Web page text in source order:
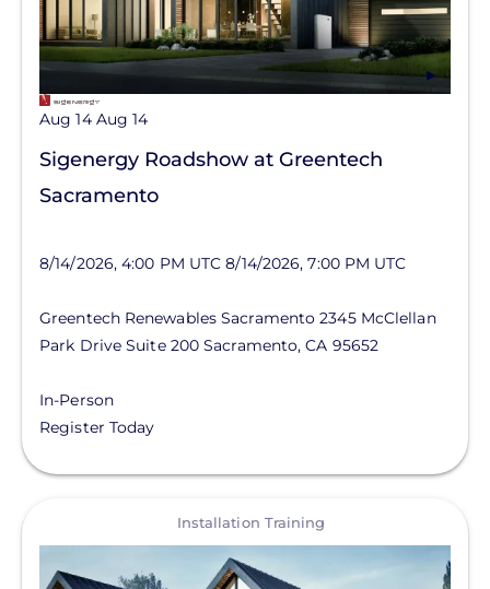
Aug 14 Aug 14
Sigenergy Roadshow at Greentech
Sacramento
8/14/2026, 4:00 PM UTC 8/14/2026, 7:00 PM UTC
Greentech Renewables Sacramento 2345 McClellan
Park Drive Suite 200 Sacramento,CA 95652
In-Person
Register Today
Installation Training